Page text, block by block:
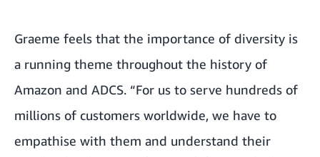
Graeme feels that the importance of diversity is
a running theme throughout the history of
Amazon and ADCS. “For us to serve hundreds of
millions of customers worldwide, we have to
empathise with them and understand their